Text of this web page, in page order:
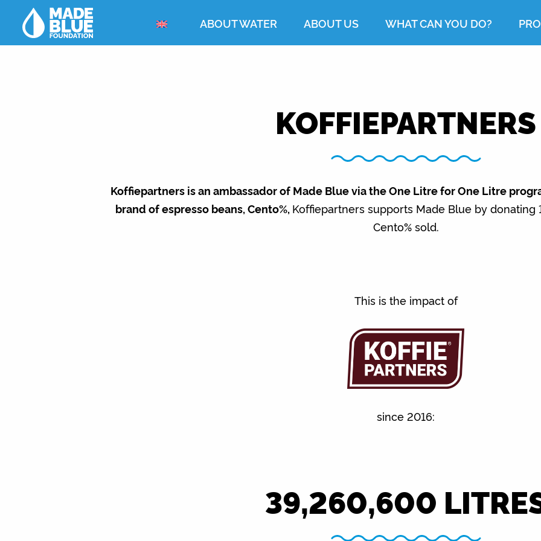
ABOUT WATER ABOUT US WHAT CAN YOU DO?
KOFFIEPARTNERS
Koffiepartners is an ambassador of Made Blue via the One Litre for One Litre
brand of espresso beans, Cento%, Koffiepartners supports Made Blue by
Cento% sold.
This is the impact of
since 2016:
39,260,600